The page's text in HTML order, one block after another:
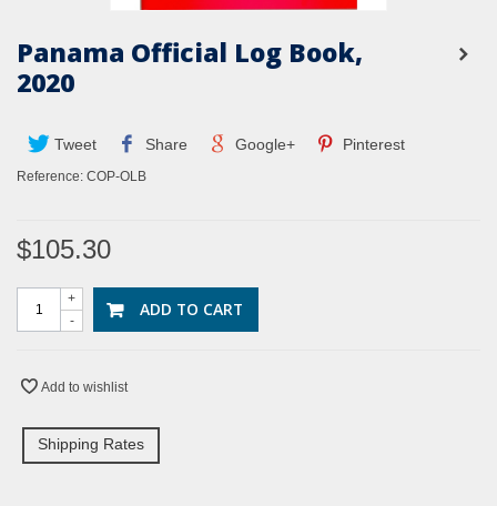
Panama Official Log Book,
2020
Tweet Share Google+ Pinterest
Reference: COP-OLB
$105.30
-
+ ADD TO CART
Add to wishlist
Shipping Rates